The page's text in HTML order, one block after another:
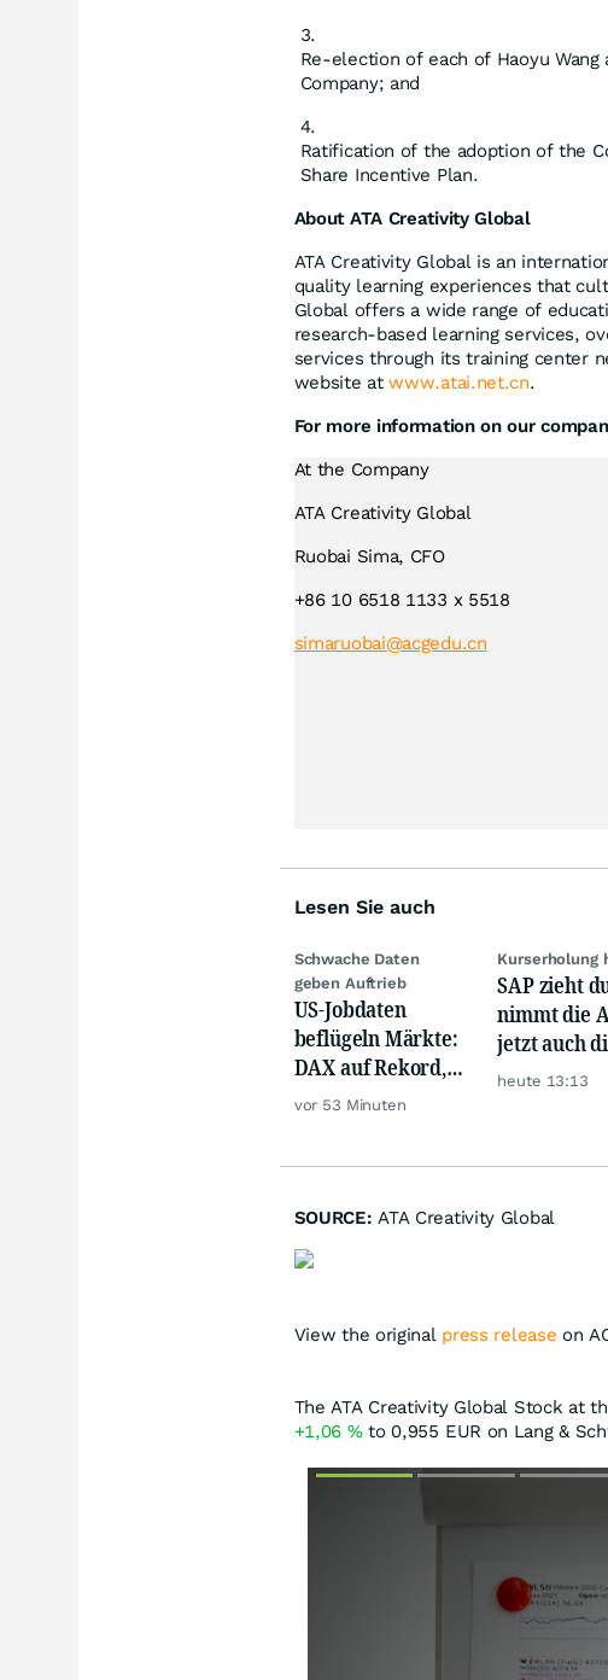
Re-election of each of Haoyu
Company; and
Ratification of the adoption of the
Share Incentive Plan.
About ATA Creativity Global
ATA Creativity Global is an
quality learning experiences that
Global offers a wide range of
research-based learning services,
services through its training center
website atwww.atai.net.cn.
For more information on our
At the Company
ATA Creativity Global
Ruobai Sima, CFO
+86 10 6518 1133 x 5518
simaruobai@acgedu.cn
Lesen Sie auch
Schwache Daten
geben Auftrieb
US-Jobdaten
beflügeln Märkte:
DAX auf Rekord,
Gold hebt ab
vor 53 Minuten
Kurserholung
SAP zieht
nimmt die
jetzt auch
Hürde?
heute 13:13
SOURCE: ATA Creativity Global
View the original press release on
The ATA Creativity Global Stock at
+1,06 %to 0,955 EUR on Lang &